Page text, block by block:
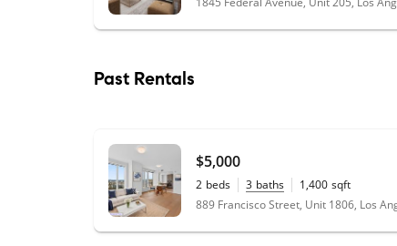
Past Rentals
$5,000
2 beds 3 baths 1,400 sqft